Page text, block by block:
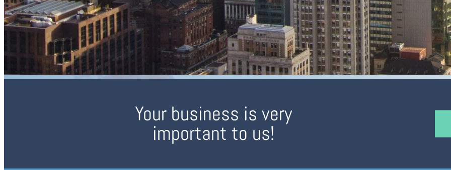
Your business is very
important to us!